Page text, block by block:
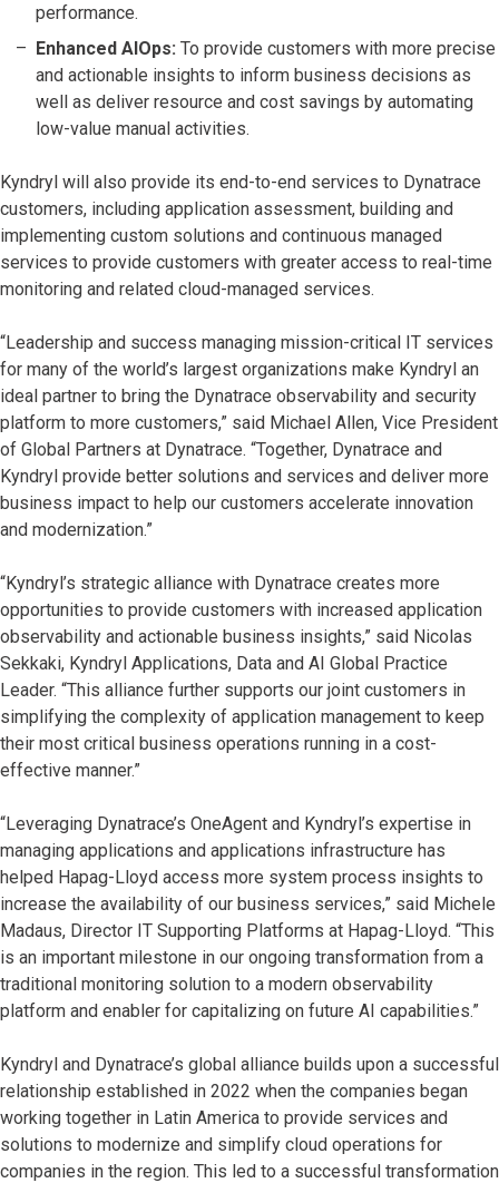
performance.
Enhanced AIOps: To provide customers with more precise
and actionable insights to inform business decisions as
well as deliver resource and cost savings by automating
low-value manual activities.
Kyndryl will also provide its end-to-end services to Dynatrace
customers, including application assessment, building and
implementing custom solutions and continuous managed
services to provide customers with greater access to real-time
monitoring and related cloud-managed services.
“Leadership and success managing mission-critical IT services
for many of the world’s largest organizations make Kyndryl an
ideal partner to bring the Dynatrace observability and security
platform to more customers,” said Michael Allen, Vice President
of Global Partners at Dynatrace. “Together, Dynatrace and
Kyndryl provide better solutions and services and deliver more
business impact to help our customers accelerate innovation
and modernization.”
“Kyndryl’s strategic alliance with Dynatrace creates more
opportunities to provide customers with increased application
observability and actionable business insights,” said Nicolas
Sekkaki, Kyndryl Applications, Data and AI Global Practice
Leader. “This alliance further supports our joint customers in
simplifying the complexity of application management to keep
their most critical business operations running in a cost-
effective manner.”
“Leveraging Dynatrace’s OneAgent and Kyndryl’s expertise in
managing applications and applications infrastructure has
helped Hapag-Lloyd access more system process insights to
increase the availability of our business services,” said Michele
Madaus, Director IT Supporting Platforms at Hapag-Lloyd. “This
is an important milestone in our ongoing transformation from a
traditional monitoring solution to a modern observability
platform and enabler for capitalizing on future AI capabilities.”
Kyndryl and Dynatrace’s global alliance builds upon a successful
relationship established in 2022 when the companies began
working together in Latin America to provide services and
solutions to modernize and simplify cloud operations for
companies in the region. This led to a successful transformation